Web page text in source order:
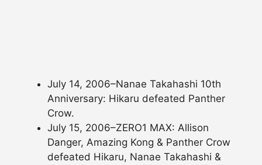
July 14, 2006–Nanae Takahashi 10th
Anniversary: Hikaru defeated Panther
Crow.
July 15, 2006–ZERO1 MAX: Allison
Danger, Amazing Kong & Panther Crow
defeated Hikaru, Nanae Takahashi &